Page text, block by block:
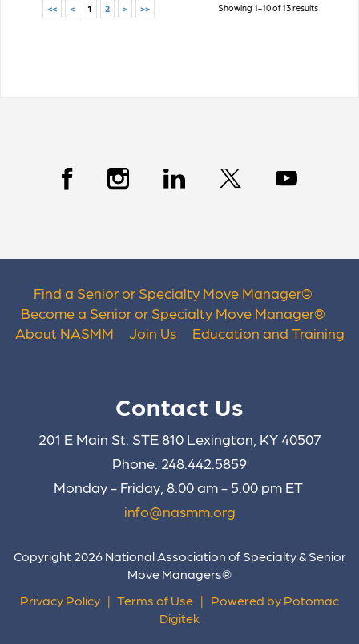
<< < 1 2 > >> Showing 1-10 of 13 results
Find a Senior or Specialty Move Manager®
Become a Senior or Specialty Move Manager®
About NASMM
Join Us Education and Training
Contact Us
201 E Main St. STE 810 Lexington, KY 40507
Phone: 248.442.5859
Monday - Friday, 8:00 am - 5:00 pm ET
info@nasmm.org
Copyright 2026 National Association of Specialty & Senior
Move Managers®
Privacy Policy | Terms of Use | Powered by Potomac
Digitek